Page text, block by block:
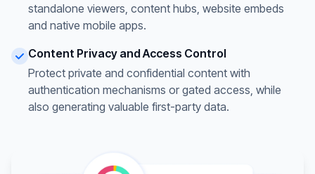
standalone viewers, content hubs, website embeds
and native mobile apps.
Content Privacy and Access Control
Protect private and confidential content with
authentication mechanisms or gated access, while
also generating valuable first-party data.